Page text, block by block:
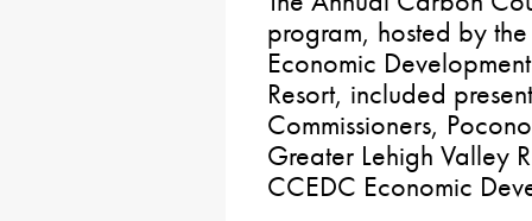
program, hosted by
Economic
Resort, included
Commissioners,
Greater Lehigh Valley
CCEDC Economic